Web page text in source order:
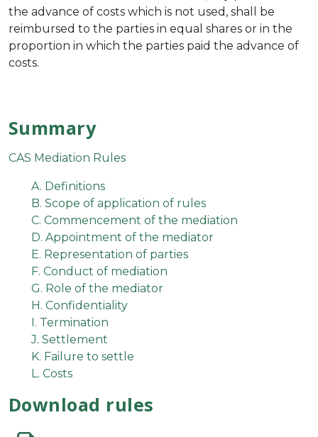
the advance of costs which is not used, shall be
reimbursed to the parties in equal shares or in the
proportion in which the parties paid the advance of
costs.
Summary
CAS Mediation Rules
A. Definitions
B. Scope of application of rules
C. Commencement of the mediation
D. Appointment of the mediator
E. Representation of parties
F. Conduct of mediation
G. Role of the mediator
H. Confidentiality
I. Termination
J. Settlement
K. Failure to settle
L. Costs
Download rules